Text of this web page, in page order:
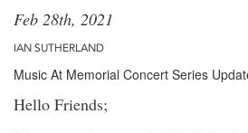
Feb 28th, 2021
IAN SUTHERLAND
Music At Memorial Concert Series
Hello Friends;